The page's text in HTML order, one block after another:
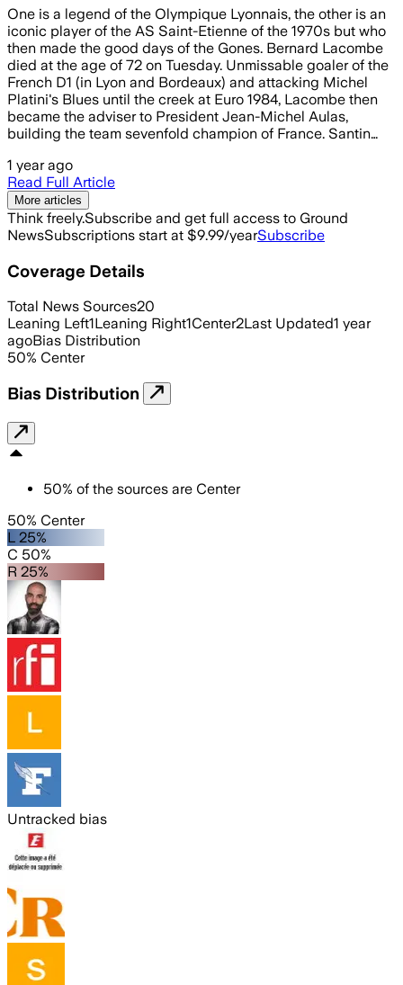
One is a legend of the Olympique Lyonnais, the other is an
iconic player of the AS Saint-Etienne of the 1970s but who
then made the good days of the Gones. Bernard Lacombe
died at the age of 72 on Tuesday. Unmissable goaler of the
French D1 (in Lyon and Bordeaux) and attacking Michel
Platini's Blues until the creek at Euro 1984, Lacombe then
became the adviser to President Jean-Michel Aulas,
building the team sevenfold champion of France. Santin…
1 year ago
Read Full Article
More articles
Think freely.Subscribe and get full access to Ground
NewsSubscriptions start at $9.99/yearSubscribe
Coverage Details
Total News Sources20
Leaning Left1Leaning Right1Center2Last Updated1 year
agoBias Distribution
50% Center
Bias Distribution
50% of the sources are Center
50% Center
L 25%
C 50%
R 25%
Untracked bias